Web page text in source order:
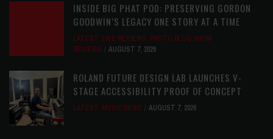
INSIDE BIG PHAT POD: PRESERVING GORDON
GOODWIN’S LEGACY ONE STORY AT A TIME
LATEST, LIVE REVIEWS, PHOTO BLOG SHOW
REVIEWS
AUGUST 7, 2026
ROLAND FUTURE DESIGN LAB LAUNCHES V-
STAGE ACCESSIBILITY PROOF OF CONCEPT
LATEST, MUSIC NEWS AUGUST 7, 2026